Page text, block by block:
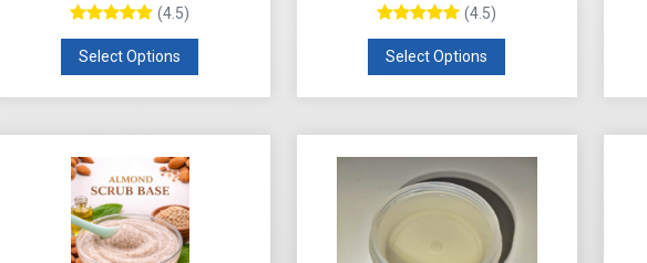
(4.5)
Select Options
(4.5)
Select Options